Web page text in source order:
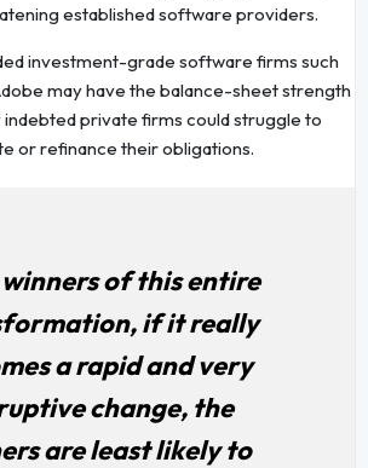
established software providers.
investment-grade software firms such
may have the balance-sheet strength
indebted private firms could struggle to
or refinance their obligations.
winners of this entire
if it really
a rapid and very
change, the
are least likely to